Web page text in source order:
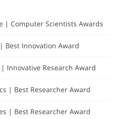
| Computer Scientists Awards
Best Innovation Award
Innovative Research Award
| Best Researcher Award
| Best Researcher Award